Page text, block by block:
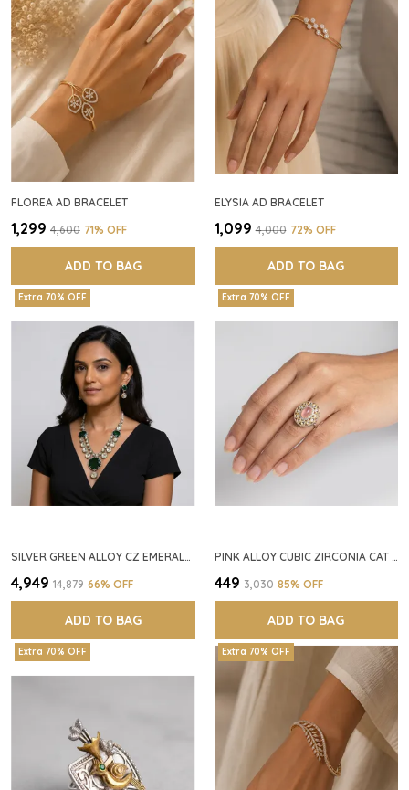
FLOREA AD BRACELET
₹1,299 ₹4,600 71% OFF
ADD TO BAG
ELYSIA AD BRACELET
₹1,099 ₹4,000 72% OFF
ADD TO BAG
Extra 70% OFF
SILVER GREEN ALLOY CZ EMERALD STONE NECKLACE SET FOR WOMEN
₹4,949 ₹14,879 66% OFF
ADD TO BAG
Extra 70% OFF
PINK ALLOY CUBIC ZIRCONIA CAT EYE HALO RING FOR WOMEN
₹449 ₹3,030 85% OFF
ADD TO BAG
Extra 70% OFF Extra 70% OFF